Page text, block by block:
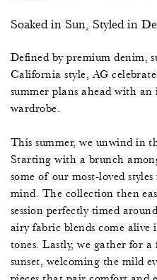
Soaked in Sun, Styled in
Defined by premium denim,
California style, AG
summer plans ahead with
wardrobe.
This summer, we unwind in
Starting with a brunch
some of our most-loved
mind. The collection then
session perfectly timed
airy fabric blends come alive
tones. Lastly, we gather for
sunset, welcoming the mild